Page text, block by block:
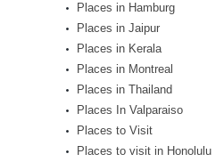
Places in Hamburg
Places in Jaipur
Places in Kerala
Places in Montreal
Places in Thailand
Places In Valparaiso
Places to Visit
Places to visit in Honolulu